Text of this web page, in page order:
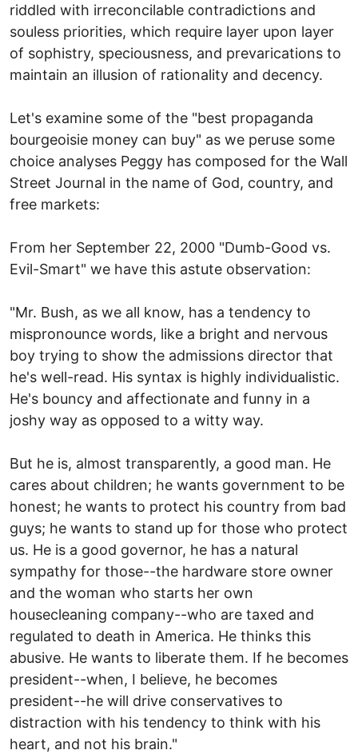
riddled with irreconcilable contradictions and
souless priorities, which require layer upon layer
of sophistry, speciousness, and prevarications to
maintain an illusion of rationality and decency.
Let's examine some of the "best propaganda
bourgeoisie money can buy" as we peruse some
choice analyses Peggy has composed for the Wall
Street Journal in the name of God, country, and
free markets:
From her September 22, 2000 "Dumb-Good vs.
Evil-Smart" we have this astute observation:
"Mr. Bush, as we all know, has a tendency to
mispronounce words, like a bright and nervous
boy trying to show the admissions director that
he's well-read. His syntax is highly individualistic.
He's bouncy and affectionate and funny in a
joshy way as opposed to a witty way.
But he is, almost transparently, a good man. He
cares about children; he wants government to be
honest; he wants to protect his country from bad
guys; he wants to stand up for those who protect
us. He is a good governor, he has a natural
sympathy for those--the hardware store owner
and the woman who starts her own
housecleaning company--who are taxed and
regulated to death in America. He thinks this
abusive. He wants to liberate them. If he becomes
president--when, I believe, he becomes
president--he will drive conservatives to
distraction with his tendency to think with his
heart, and not his brain."